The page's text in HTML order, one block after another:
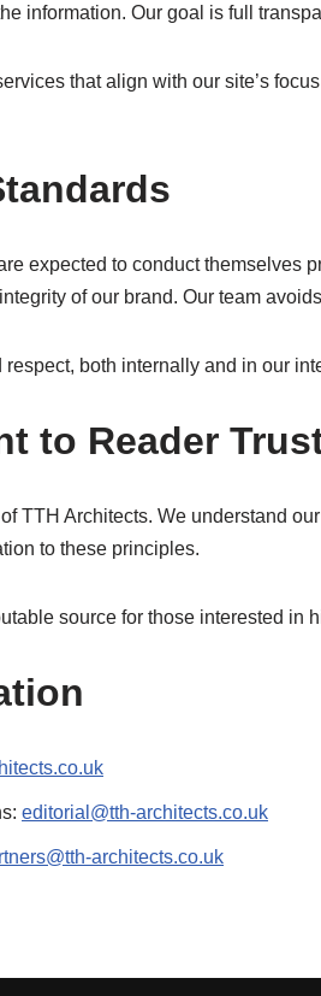
information. Our goal is full
that align with our site’s
expected to conduct
of our brand. Our team
both internally and in our
to Reader
TTH Architects. We understand
to these principles.
source for those interested
editorial@tth-architects.co.uk
architects.co.uk